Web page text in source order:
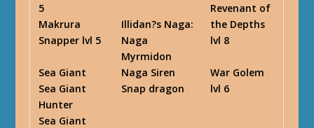
5
Makrura
Snapper lvl 5
Sea Giant
Sea Giant
Hunter
Sea Giant
Illidan?s Naga:
Naga
Myrmidon
Naga Siren
Snap dragon
Revenant of
the Depths
lvl 8
War Golem
lvl 6